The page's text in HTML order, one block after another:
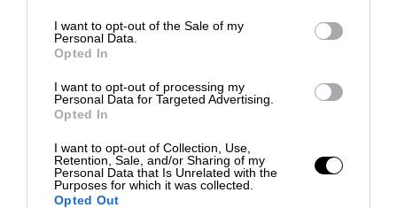
I want to opt-out of the Sale of my
Personal Data.
Opted In
I want to opt-out of processing my
Personal Data for Targeted Advertising.
Opted In
I want to opt-out of Collection, Use,
Retention, Sale, and/or Sharing of my
Personal Data that Is Unrelated with the
Purposes for which it was collected.
Opted Out